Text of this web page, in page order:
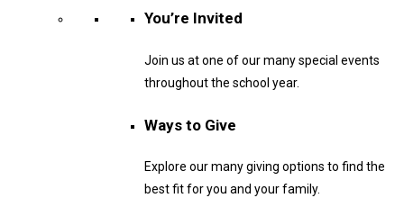
You’re Invited
Join us at one of our many special events
throughout the school year.
Ways to Give
Explore our many giving options to find the
best fit for you and your family.